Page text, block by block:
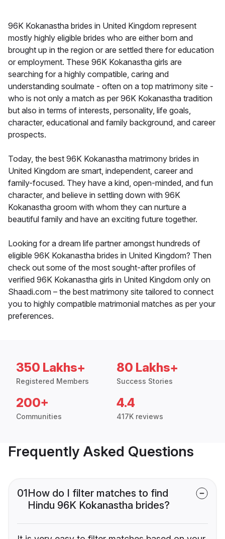
96K Kokanastha brides in United Kingdom represent
mostly highly eligible brides who are either born and
brought up in the region or are settled there for education
or employment. These 96K Kokanastha girls are
searching for a highly compatible, caring and
understanding soulmate - often on a top matrimony site -
who is not only a match as per 96K Kokanastha tradition
but also in terms of interests, personality, life goals,
character, educational and family background, and career
prospects.
Today, the best 96K Kokanastha matrimony brides in
United Kingdom are smart, independent, career and
family-focused. They have a kind, open-minded, and fun
character, and believe in settling down with 96K
Kokanastha groom with whom they can nurture a
beautiful family and have an exciting future together.
Looking for a dream life partner amongst hundreds of
eligible 96K Kokanastha brides in United Kingdom? Then
check out some of the most sought-after profiles of
verified 96K Kokanastha girls in United Kingdom only on
Shaadi.com – the best matrimony site tailored to connect
you to highly compatible matrimonial matches as per your
preferences.
350 Lakhs+
Registered Members
80 Lakhs+
Success Stories
200+
Communities
4.4
417K reviews
Frequently Asked Questions
01How do I filter matches to find
Hindu 96K Kokanastha brides?